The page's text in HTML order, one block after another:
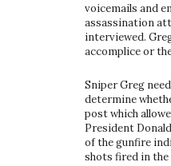
voicemails and
assassination
interviewed.
accomplice or
Sniper Greg
determine
post which
President
of the gunfire
shots fired in